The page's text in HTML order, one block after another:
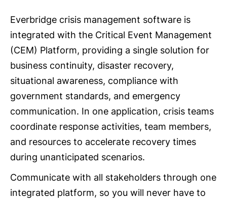
Everbridge crisis management software is
integrated with the Critical Event Management
(CEM) Platform, providing a single solution for
business continuity, disaster recovery,
situational awareness, compliance with
government standards, and emergency
communication. In one application, crisis teams
coordinate response activities, team members,
and resources to accelerate recovery times
during unanticipated scenarios.
Communicate with all stakeholders through one
integrated platform, so you will never have to